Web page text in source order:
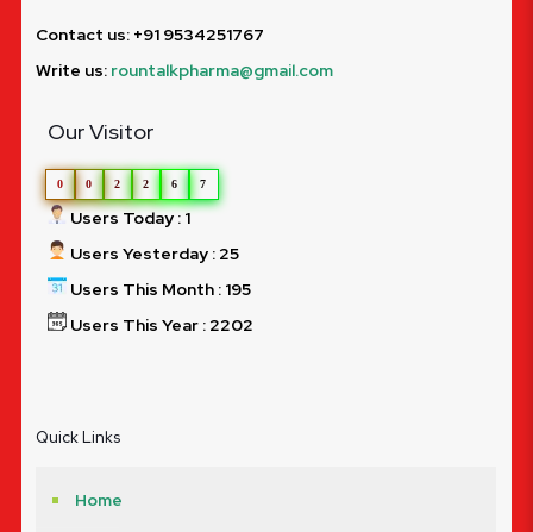
Contact us: +91 9534251767
Write us: rountalkpharma@gmail.com
Our Visitor
0 0 2 2 6 7
Users Today : 1
Users Yesterday : 25
Users This Month : 195
Users This Year : 2202
Quick Links
Home